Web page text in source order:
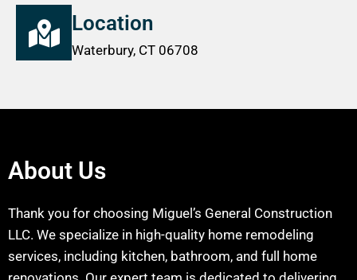
Location
Waterbury, CT 06708
About Us
Thank you for choosing Miguel’s General Construction
LLC. We specialize in high-quality home remodeling
services, including kitchen, bathroom, and full home